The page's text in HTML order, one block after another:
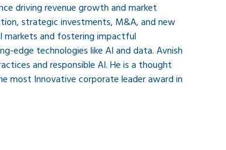
driving revenue growth and market
strategic investments, M&A, and new
markets and fostering impactful
edge technologies like AI and data. Avnish
and responsible AI. He is a thought
most Innovative corporate leader award in